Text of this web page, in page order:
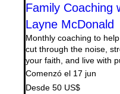
Family Coaching
Layne McDonald
Monthly coaching to
cut through the noise,
your faith, and live with
Comenzó el 17 jun
Desde
50
Desde 50 US$